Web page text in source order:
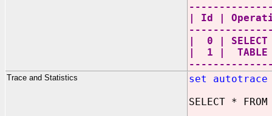
| Id |
| 0 |
| 1 |
Trace and Statistics
set
SELECT *